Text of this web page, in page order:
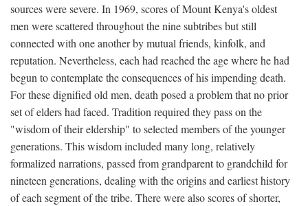
sources were severe. In 1969, scores of Mount Kenya's oldest
men were scattered throughout the nine subtribes but still
connected with one another by mutual friends, kinfolk, and
reputation. Nevertheless, each had reached the age where he had
begun to contemplate the consequences of his impending death.
For these dignified old men, death posed a problem that no prior
set of elders had faced. Tradition required they pass on the
"wisdom of their eldership" to selected members of the younger
generations. This wisdom included many long, relatively
formalized narrations, passed from grandparent to grandchild for
nineteen generations, dealing with the origins and earliest history
of each segment of the tribe. There were also scores of shorter,